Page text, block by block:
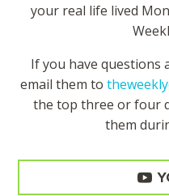
your real life lived
If you have questions
email them to
the top three or four
them